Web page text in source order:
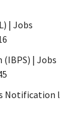
| Jobs
| Jobs
Notification l